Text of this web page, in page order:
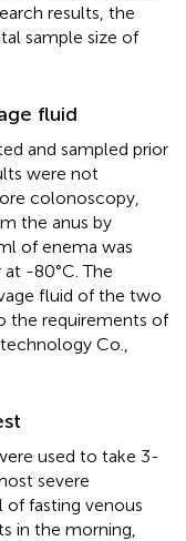
results, the
sample size of
fluid
and sampled prior
were not
colonoscopy,
the anus by
of enema was
-80°C. The
fluid of the two
the requirements of
Co.,
used to take 3-
severe
of fasting venous
in the morning,